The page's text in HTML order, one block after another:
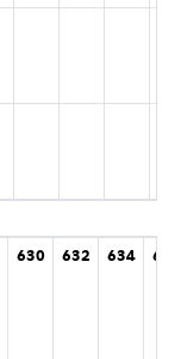
630 632 634 636